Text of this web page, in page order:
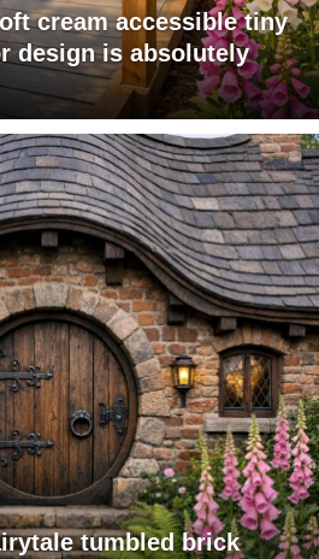
cream accessible tiny
design is absolutely
tumbled brick